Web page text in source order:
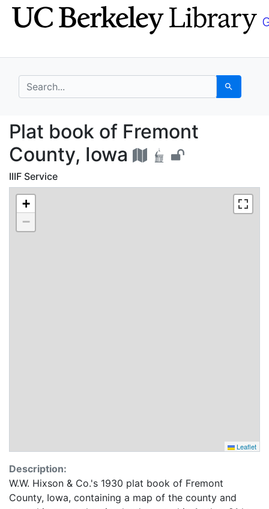
Skip
to
Skip to
main
search for Search
Plat book of Fremont
Plat book of Fremont
County, Iowa
IIIF Service
+
−
Leaflet
Description:
W.W. Hixson & Co.'s 1930 plat book of Fremont
County, Iowa, containing a map of the county and